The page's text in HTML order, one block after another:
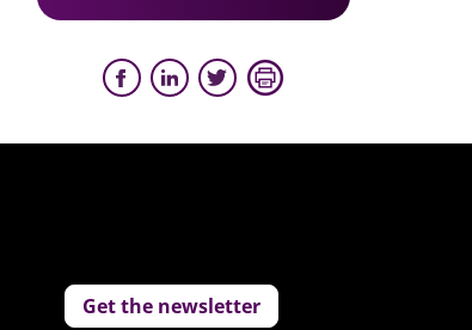
Get the newsletter